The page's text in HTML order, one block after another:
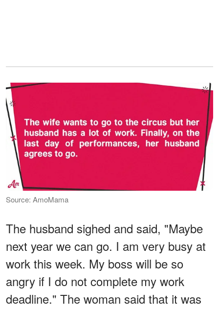
Source: AmoMama
The husband sighed and said, "Maybe
next year we can go. I am very busy at
work this week. My boss will be so
angry if I do not complete my work
deadline." The woman said that it was